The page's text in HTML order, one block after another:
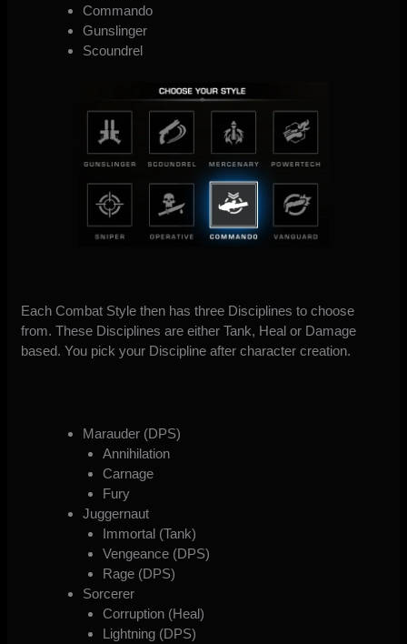
Commando
Gunslinger
Scoundrel
Each Combat Style then has three Disciplines to choose
from. These Disciplines are either Tank, Heal or Damage
based. You pick your Discipline after character creation.
Marauder (DPS)
Annihilation
Carnage
Fury
Juggernaut
Immortal (Tank)
Vengeance (DPS)
Rage (DPS)
Sorcerer
Corruption (Heal)
Lightning (DPS)